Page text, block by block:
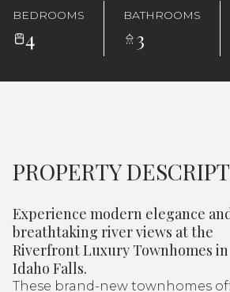
BEDROOMS
4
BATHROOMS
3
PROPERTY
Experience modern elegance
breathtaking river views at the
Riverfront Luxury Townhomes in
Idaho Falls.
These brand-new townhomes